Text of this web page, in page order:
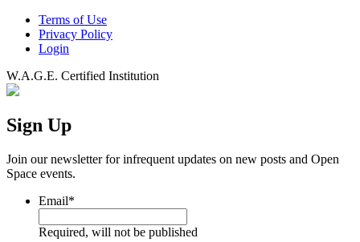
Terms of Use
Privacy Policy
Login
W.A.G.E. Certified Institution
Sign Up
Join our newsletter for infrequent updates on new posts and Open
Space events.
Email*
Required, will not be published